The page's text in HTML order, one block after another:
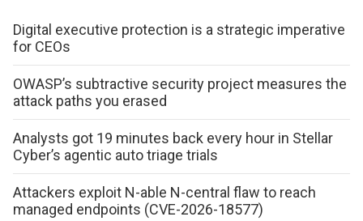
Digital executive protection is a strategic imperative
for CEOs
OWASP’s subtractive security project measures the
attack paths you erased
Analysts got 19 minutes back every hour in Stellar
Cyber’s agentic auto triage trials
Attackers exploit N-able N-central flaw to reach
managed endpoints (CVE-2026-18577)